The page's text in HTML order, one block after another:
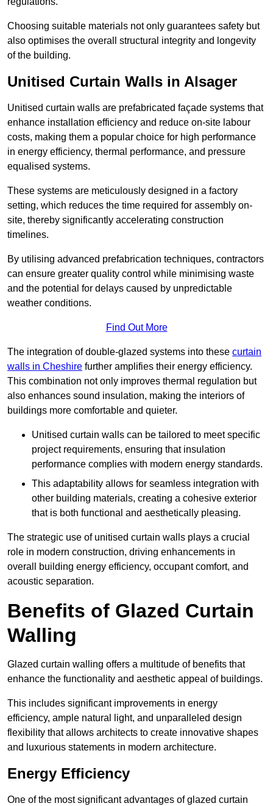
Choosing suitable materials not only guarantees safety but
also optimises the overall structural integrity and longevity
of the building.
Unitised Curtain Walls in Alsager
Unitised curtain walls are prefabricated façade systems that
enhance installation efficiency and reduce on-site labour
costs, making them a popular choice for high performance
in energy efficiency, thermal performance, and pressure
equalised systems.
These systems are meticulously designed in a factory
setting, which reduces the time required for assembly on-
site, thereby significantly accelerating construction
timelines.
By utilising advanced prefabrication techniques, contractors
can ensure greater quality control while minimising waste
and the potential for delays caused by unpredictable
weather conditions.
Find Out More
The integration of double-glazed systems into these curtain
walls in Cheshire further amplifies their energy efficiency.
This combination not only improves thermal regulation but
also enhances sound insulation, making the interiors of
buildings more comfortable and quieter.
Unitised curtain walls can be tailored to meet specific
project requirements, ensuring that insulation
performance complies with modern energy standards.
This adaptability allows for seamless integration with
other building materials, creating a cohesive exterior
that is both functional and aesthetically pleasing.
The strategic use of unitised curtain walls plays a crucial
role in modern construction, driving enhancements in
overall building energy efficiency, occupant comfort, and
acoustic separation.
Benefits of Glazed Curtain
Walling
Glazed curtain walling offers a multitude of benefits that
enhance the functionality and aesthetic appeal of buildings.
This includes significant improvements in energy
efficiency, ample natural light, and unparalleled design
flexibility that allows architects to create innovative shapes
and luxurious statements in modern architecture.
Energy Efficiency
One of the most significant advantages of glazed curtain